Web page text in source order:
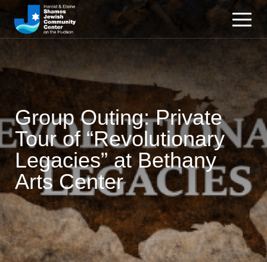
Group Outing: Private
Tour of “Revolutionary
Legacies” at Bethany
Arts Center